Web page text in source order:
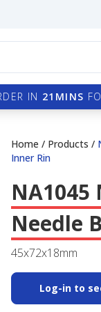
IN 21MINS
Home / Products /
Inner Rin
Needle
45x72x18mm
Log-in to